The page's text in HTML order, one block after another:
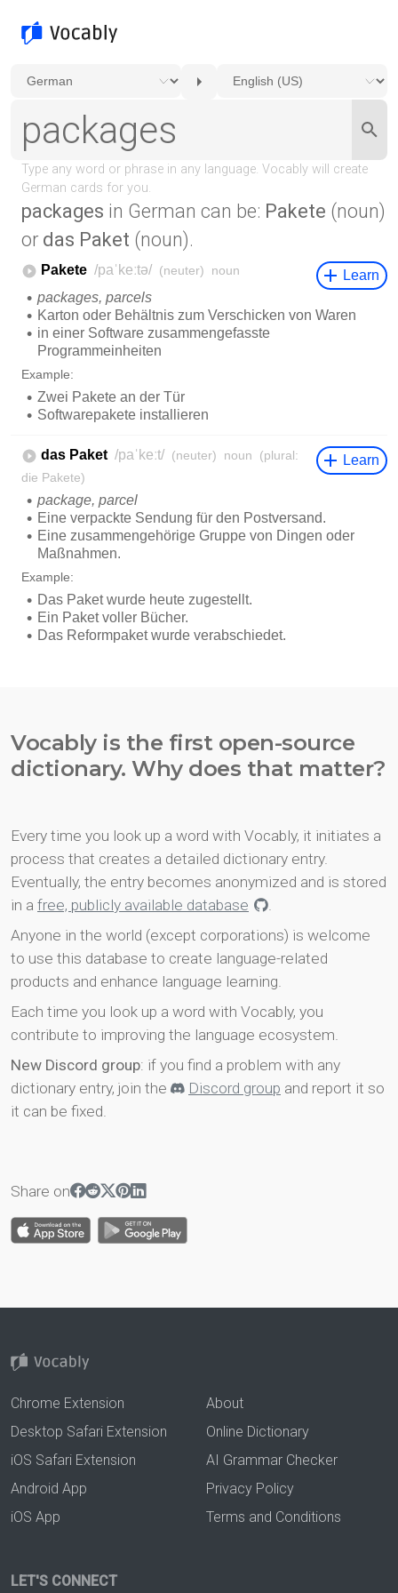
packages in German can be: Pakete (noun)
or das Paket (noun).
Vocably is the first open-source
dictionary. Why does that matter?
Every time you look up a word with Vocably, it initiates a
process that creates a detailed dictionary entry.
Eventually, the entry becomes anonymized and is stored
in a free, publicly available database
.
Anyone in the world (except corporations) is welcome
to use this database to create language-related
products and enhance language learning.
Each time you look up a word with Vocably, you
contribute to improving the language ecosystem.
New Discord group: if you find a problem with any
dictionary entry, join the
Discord group and report it so
it can be fixed.
Share on
Chrome Extension
Desktop Safari Extension
iOS Safari Extension
Android App
iOS App
About
Online Dictionary
AI Grammar Checker
Privacy Policy
Terms and Conditions
LET'S CONNECT